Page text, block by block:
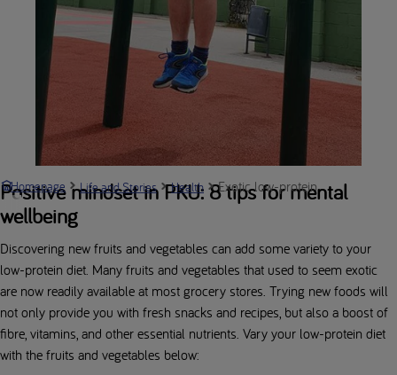
Positive mindset in PKU: 8 tips for mental
wellbeing
Homepage Life and Stories Health Exotic low-protein fruits and
Discovering new fruits and vegetables can add some variety to your
low-protein diet. Many fruits and vegetables that used to seem exotic
are now readily available at most grocery stores. Trying new foods will
not only provide you with fresh snacks and recipes, but also a boost of
fibre, vitamins, and other essential nutrients. Vary your low-protein diet
with the fruits and vegetables below: